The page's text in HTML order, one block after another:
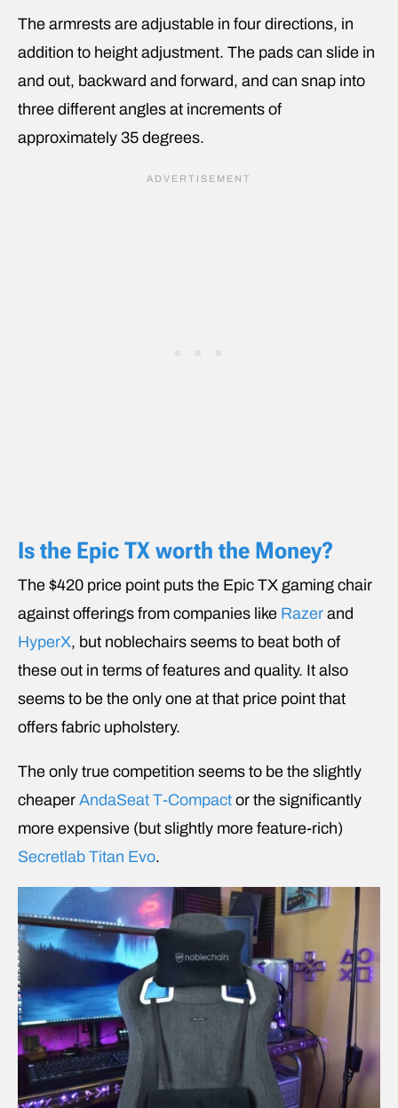
The armrests are adjustable in four directions, in
addition to height adjustment. The pads can slide in
and out, backward and forward, and can snap into
three different angles at increments of
approximately 35 degrees.
Is the Epic TX worth the Money?
The $420 price point puts the Epic TX gaming chair
against offerings from companies like Razer and
HyperX, but noblechairs seems to beat both of
these out in terms of features and quality. It also
seems to be the only one at that price point that
offers fabric upholstery.
The only true competition seems to be the slightly
cheaper AndaSeat T-Compact or the significantly
more expensive (but slightly more feature-rich)
Secretlab Titan Evo.